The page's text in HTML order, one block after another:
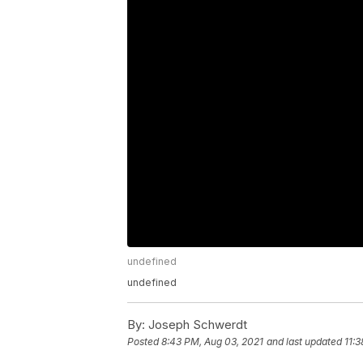
undefined
undefined
By: Joseph Schwerdt
Posted8:43 PM, Aug 03, 2021 and last updated